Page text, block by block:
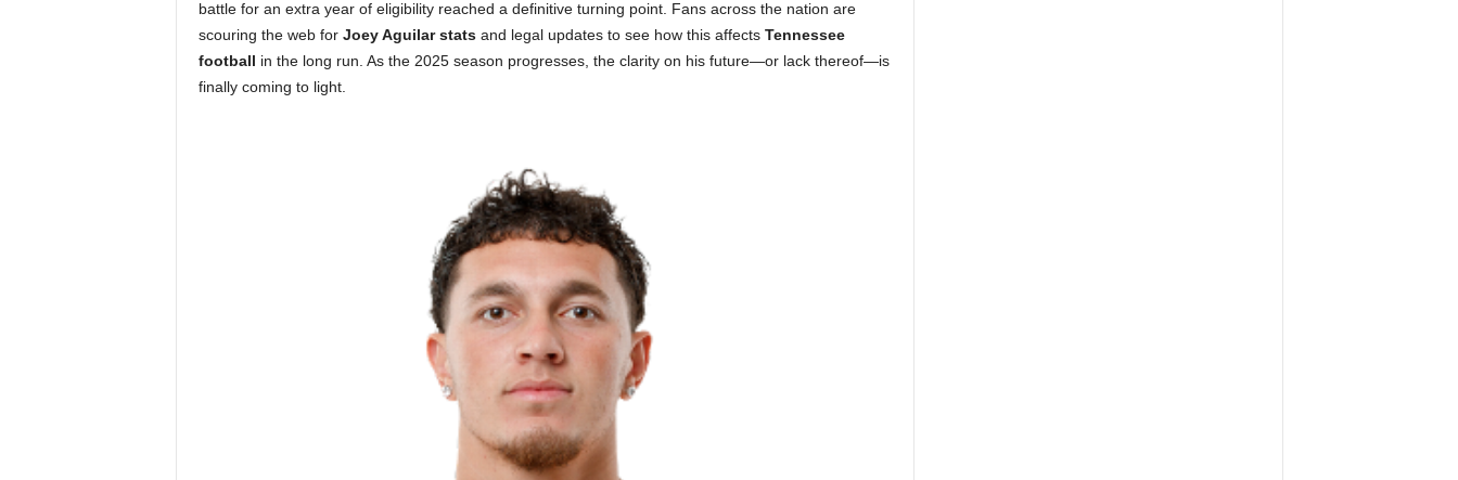
battle for an extra year of eligibility reached a definitive turning point. Fans across the nation are
scouring the web for Joey Aguilar statsand legal updates to see how this affects Tennessee
football in the long run. As the 2025 season progresses, the clarity on his future—or lack thereof—is
finally coming to light.